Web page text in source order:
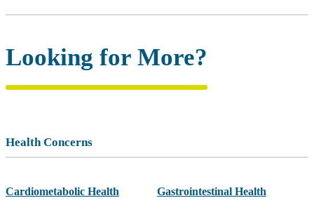
Looking for More?
Health Concerns
Cardiometabolic Health Gastrointestinal Health